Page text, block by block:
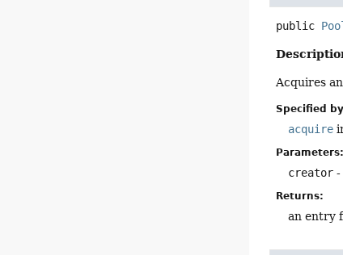
public
Acquires
Specified
acquire
Parameters:
creator -
Returns:
an entry